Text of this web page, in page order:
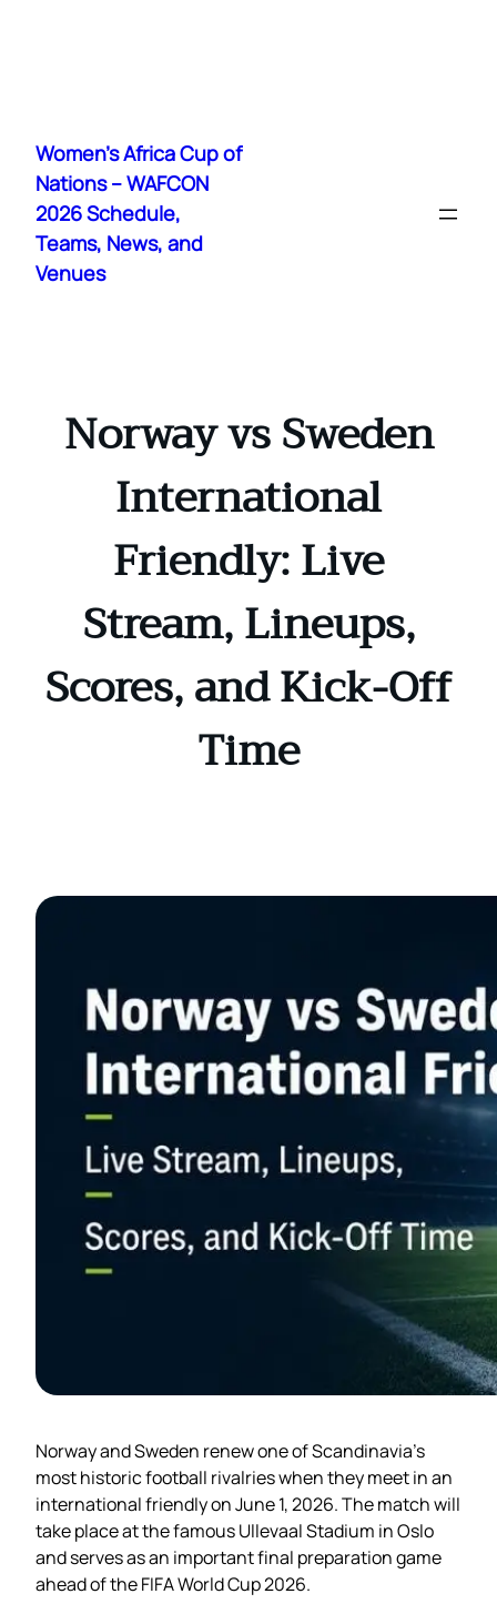
content
Women's Africa Cup of
Nations – WAFCON
2026 Schedule,
Teams, News, and
Venues
Norway vs Sweden
International
Friendly: Live
Stream, Lineups,
Scores, and Kick-Off
Time
Norway and Sweden renew one of Scandinavia’s
most historic football rivalries when they meet in an
international friendly on June 1, 2026. The match will
take place at the famous Ullevaal Stadium in Oslo
and serves as an important final preparation game
ahead of the FIFA World Cup 2026.